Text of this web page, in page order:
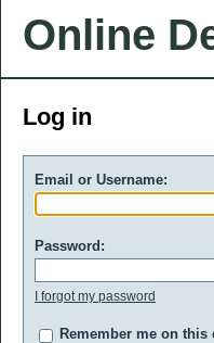
Online
Log in
Email or Username:
Password:
I forgot my password
Remember me on this